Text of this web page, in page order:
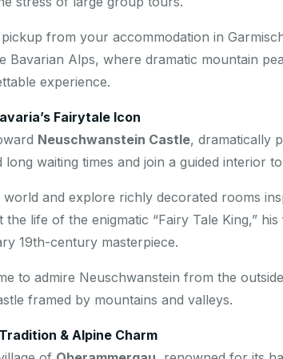
from your accommodation in
Alps, where dramatic mountain
experience.
Fairytale Icon
Neuschwanstein Castle, dramatically
long waiting times and join a guided interior
world and explore richly decorated rooms
the life of the enigmatic “Fairy Tale King,”
19th-century masterpiece.
to admire Neuschwanstein from the
framed by mountains and valleys.
& Alpine Charm